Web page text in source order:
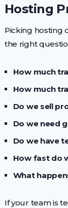
Hosting
Picking hosting
the right
How much
How much
Do we sell
Do we need
Do we have
How fast do
What
If your team is